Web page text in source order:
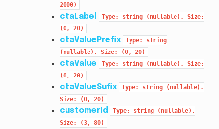
2000)
ctaLabel Type: string (nullable).
Size:
(0,
20)
ctaValuePrefix Type:
string
(nullable).
Size: (0, 20)
ctaValue Type: string (nullable).
Size:
(0,
20)
ctaValueSufix Type: string
(nullable).
Size:
(0, 20)
customerId Type: string
(nullable).
Size:
(3, 80)